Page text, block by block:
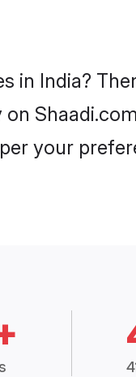
in India?
your